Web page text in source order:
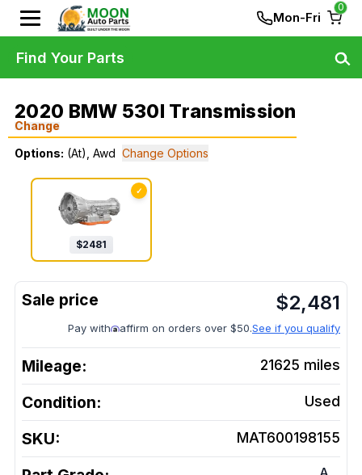
Mon-Fri
0
2020 BMW 530I Transmission
Change
Options: (At), Awd Change Options
✓
$2481
$2,481
Pay with affirm on orders over $50.See if you qualify
Mileage: 21625 miles
Condition: Used
SKU: MAT600198155
Find Your Parts